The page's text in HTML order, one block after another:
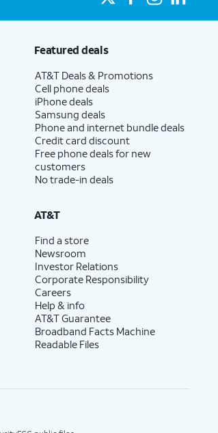
Featured deals
AT&T Deals & Promotions
Cell phone deals
iPhone deals
Samsung deals
Phone and internet bundle deals
Credit card discount
Free phone deals for new
customers
No trade-in deals
AT&T
Find a store
Newsroom
Investor Relations
Corporate Responsibility
Careers
Help & info
AT&T Guarantee
Broadband Facts Machine
Readable Files